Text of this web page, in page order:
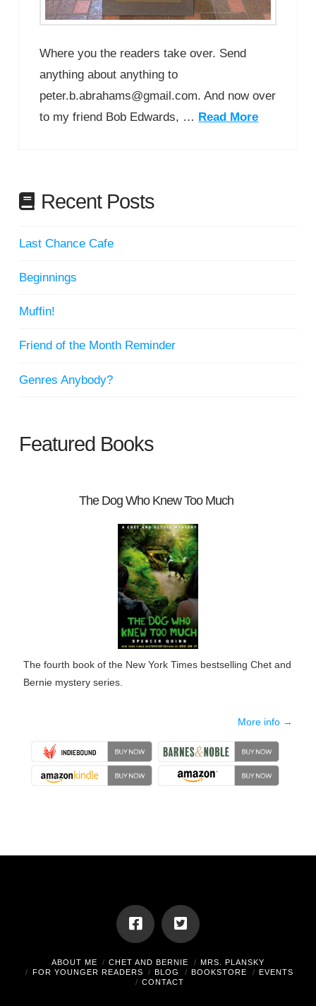
Where you the readers take over. Send
anything about anything to
peter.b.abrahams@gmail.com. And now over
to my friend Bob Edwards, … Read More
Recent Posts
Last Chance Cafe
Beginnings
Muffin!
Friend of the Month Reminder
Genres Anybody?
Featured Books
The Dog Who Knew Too Much
The fourth book of the New York Times bestselling Chet and
Bernie mystery series.
More info →
ABOUT ME CHET AND BERNIE
MRS. PLANSKY
FOR YOUNGER READERS
BLOG BOOKSTORE
EVENTS
CONTACT